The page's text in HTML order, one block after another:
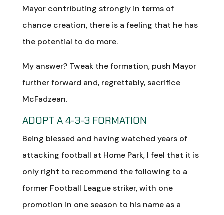
Mayor contributing strongly in terms of
chance creation, there is a feeling that he has
the potential to do more.
My answer? Tweak the formation, push Mayor
further forward and, regrettably, sacrifice
McFadzean.
ADOPT A 4-3-3 FORMATION
Being blessed and having watched years of
attacking football at Home Park, I feel that it is
only right to recommend the following to a
former Football League striker, with one
promotion in one season to his name as a